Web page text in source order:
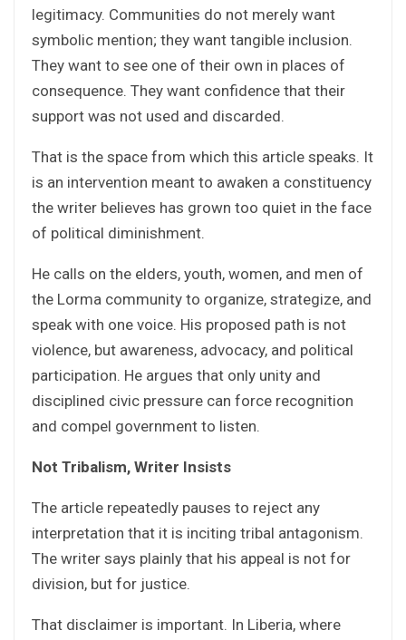
legitimacy. Communities do not merely want
symbolic mention; they want tangible inclusion.
They want to see one of their own in places of
consequence. They want confidence that their
support was not used and discarded.
That is the space from which this article speaks. It
is an intervention meant to awaken a constituency
the writer believes has grown too quiet in the face
of political diminishment.
He calls on the elders, youth, women, and men of
the Lorma community to organize, strategize, and
speak with one voice. His proposed path is not
violence, but awareness, advocacy, and political
participation. He argues that only unity and
disciplined civic pressure can force recognition
and compel government to listen.
Not Tribalism, Writer Insists
The article repeatedly pauses to reject any
interpretation that it is inciting tribal antagonism.
The writer says plainly that his appeal is not for
division, but for justice.
That disclaimer is important. In Liberia, where